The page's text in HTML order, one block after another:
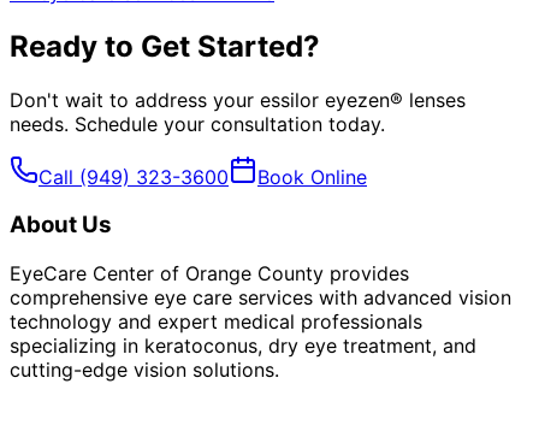
Ready to Get Started?
Don't wait to address your essilor eyezen® lenses
needs. Schedule your consultation today.
Call (949) 323-3600 Book Online
About Us
EyeCare Center of Orange County provides
comprehensive eye care services with advanced vision
technology and expert medical professionals
specializing in keratoconus, dry eye treatment, and
cutting-edge vision solutions.